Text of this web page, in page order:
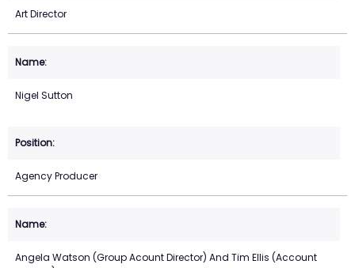
Art Director
Nigel Sutton
Agency Producer
Angela Watson (Group Acount Director) And Tim Ellis (Account